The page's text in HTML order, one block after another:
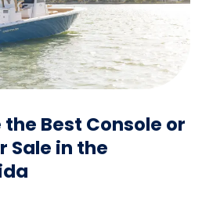
Best Console or
Sale in the